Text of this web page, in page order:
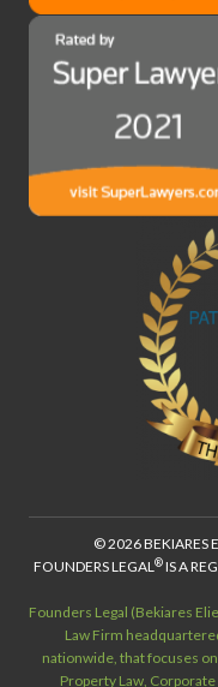
© 2026 BEKIARES
FOUNDERS LEGAL®IS A
Founders Legal (Bekiares
Law Firm
nationwide, that focuses
Property Law, Corporate